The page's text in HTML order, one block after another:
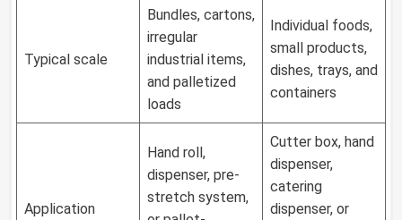
Typical scale
Bundles, cartons,
irregular
industrial items,
and palletized
loads
Individual foods,
small products,
dishes, trays, and
containers
Application
Hand roll,
dispenser, pre-
stretch system,
Cutter box, hand
dispenser,
catering
dispenser, or